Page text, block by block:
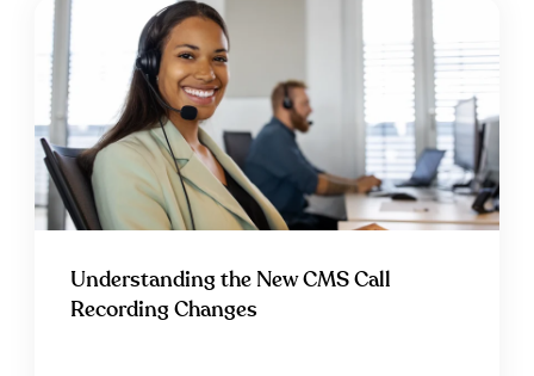
Understanding the New CMS Call
Recording Changes